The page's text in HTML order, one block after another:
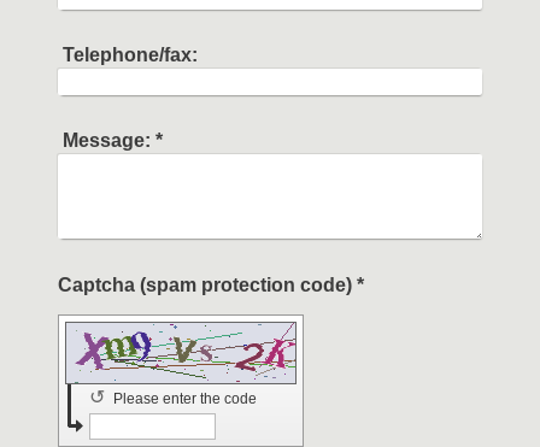
Telephone/fax:
Message: *
Captcha (spam protection code) *
Please enter the code
↺